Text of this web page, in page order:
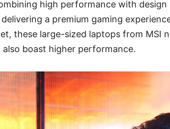
high performance with
a premium gaming
these large-sized laptops from MSI
boast higher performance.